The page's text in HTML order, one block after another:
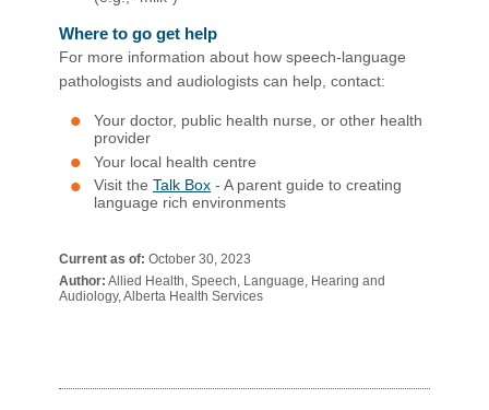
Where to go get help
For more information about how speech-language
pathologists and audiologists can help, contact:
Your doctor, public health nurse, or other health
provider
Your local health centre
Visit the Talk ​Box - A parent guide to creating
language rich environments
Current as of: October 30, 2023
Author: Allied Health, Speech, Language, Hearing and
Audiology, Alberta Health Services